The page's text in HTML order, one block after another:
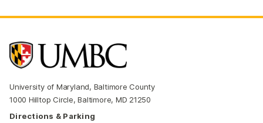
University of Maryland, Baltimore County
1000 Hilltop Circle, Baltimore, MD 21250
Directions & Parking